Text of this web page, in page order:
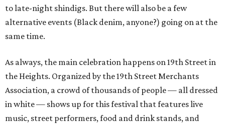
to late-night shindigs. But there will also be a few
alternative events (Black denim, anyone?) going on at the
same time.
As always, the main celebration happens on 19th Street in
the Heights. Organized by the 19th Street Merchants
Association, a crowd of thousands of people — all dressed
in white — shows up for this festival that features live
music, street performers, food and drink stands, and